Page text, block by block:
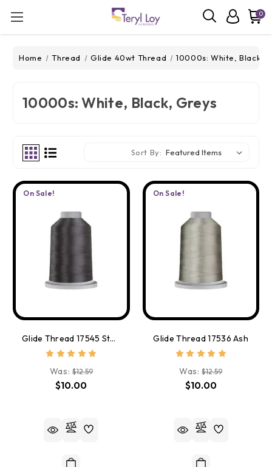
0
Home Thread Glide 40wt Thread 10000s: White, Black,
10000s: White, Black, Greys
Sort By:
On Sale!
Glide Thread 17545 Starlight
Was:$12.59
$10.00
On Sale!
Glide Thread 17536 Ash
Was:$12.59
$10.00